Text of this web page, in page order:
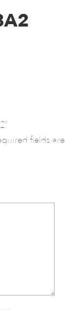
fields are